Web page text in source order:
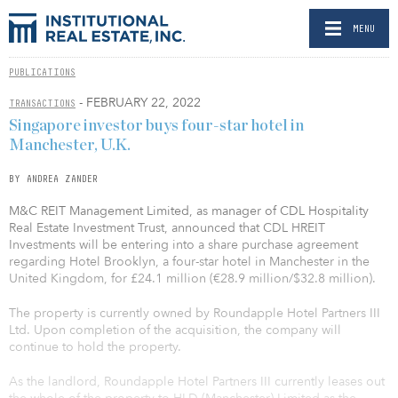
MENU
PUBLICATIONS
TRANSACTIONS - FEBRUARY 22, 2022
Singapore investor buys four-star hotel in
Manchester, U.K.
BY ANDREA ZANDER
M&C REIT Management Limited, as manager of CDL Hospitality
Real Estate Investment Trust, announced that CDL HREIT
Investments will be entering into a share purchase agreement
regarding Hotel Brooklyn, a four-star hotel in Manchester in the
United Kingdom, for £24.1 million (€28.9 million/$32.8 million).
The property is currently owned by Roundapple Hotel Partners III
Ltd. Upon completion of the acquisition, the company will
continue to hold the property.
As the landlord, Roundapple Hotel Partners III currently leases out